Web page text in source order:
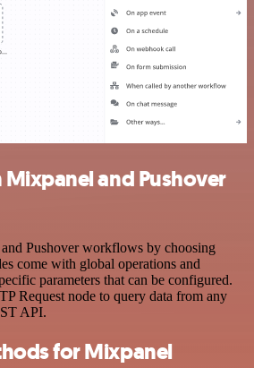
and Pushover
Pushover workflows by choosing
come with global operations and
parameters that can be configured.
Request node to query data from any
API.
for Mixpanel